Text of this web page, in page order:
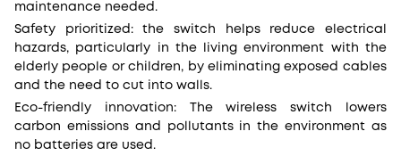
maintenance needed.
Safety prioritized: the switch helps reduce electrical
hazards, particularly in the living environment with the
elderly people or children, by eliminating exposed cables
and the need to cut into walls.
Eco-friendly innovation: The wireless switch lowers
carbon emissions and pollutants in the environment as
no batteries are used.